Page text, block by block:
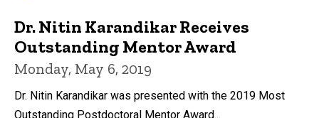
Dr. Nitin Karandikar Receives
Outstanding Mentor Award
Monday, May 6, 2019
Dr. Nitin Karandikar was presented with the 2019 Most
Outstanding Postdoctoral Mentor Award...